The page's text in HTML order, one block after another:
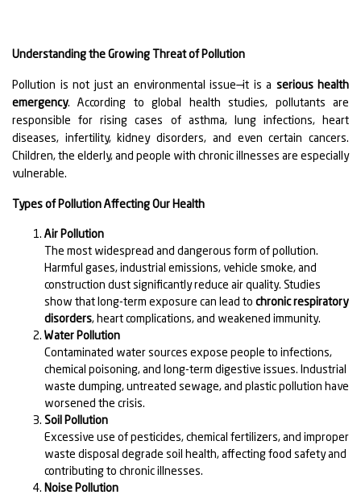
Understanding the Growing Threat of Pollution
Pollution is not just an environmental issue—it is a serious health
emergency. According to global health studies, pollutants are
responsible for rising cases of asthma, lung infections, heart
diseases, infertility, kidney disorders, and even certain cancers.
Children, the elderly, and people with chronic illnesses are especially
vulnerable.
Types of Pollution Affecting Our Health
Air Pollution
The most widespread and dangerous form of pollution.
Harmful gases, industrial emissions, vehicle smoke, and
construction dust significantly reduce air quality. Studies
show that long-term exposure can lead to chronic respiratory
disorders, heart complications, and weakened immunity.
Water Pollution
Contaminated water sources expose people to infections,
chemical poisoning, and long-term digestive issues. Industrial
waste dumping, untreated sewage, and plastic pollution have
worsened the crisis.
Soil Pollution
Excessive use of pesticides, chemical fertilizers, and improper
waste disposal degrade soil health, affecting food safety and
contributing to chronic illnesses.
Noise Pollution